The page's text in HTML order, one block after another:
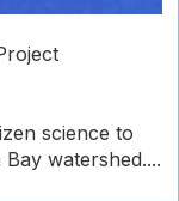
science to
watershed....